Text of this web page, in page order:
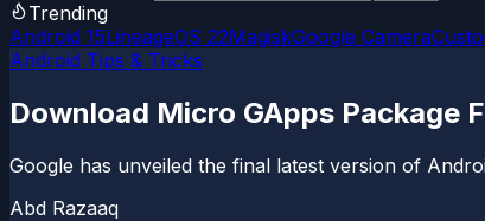
Trending
Android 15LineageOS 22MagiskGoogle Camera
Android Tips & Tricks
Download Micro GApps Package
Google has unveiled the final latest version of
Abd Razaaq